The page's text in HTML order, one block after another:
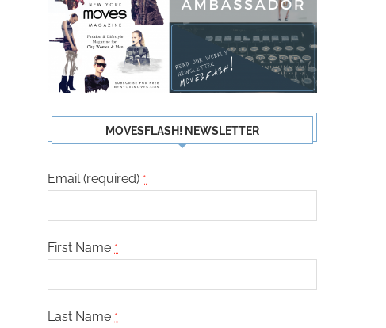
MOVESFLASH! NEWSLETTER
Email (required) *
First Name *
Last Name *